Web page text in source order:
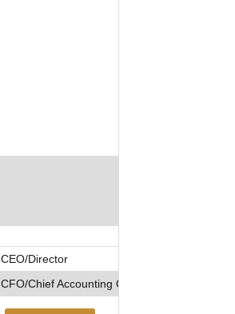
CEO/Director
CFO/Chief Accounting Officer/President